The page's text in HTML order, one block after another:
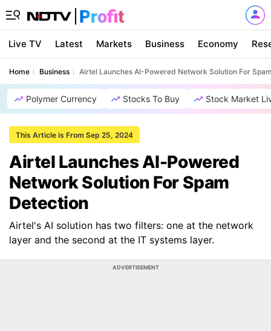
Live TV Latest Markets Business Economy
Home Business Airtel Launches AI-Powered Network Solution For
Polymer Currency Stocks To Buy Stock Market
This Article is From Sep 25, 2024
Airtel Launches AI-Powered
Network Solution For Spam
Detection
Airtel's AI solution has two filters: one at the network
layer and the second at the IT systems layer.
ADVERTISEMENT